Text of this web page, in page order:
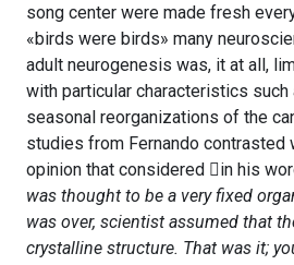
song center were made fresh
«birds were birds» many
adult neurogenesis was, it at all,
with particular characteristics such
seasonal reorganizations of the
studies from Fernando contrasted
opinion that considered in his
was thought to be a very fixed
was over, scientist assumed that
crystalline structure. That was it;